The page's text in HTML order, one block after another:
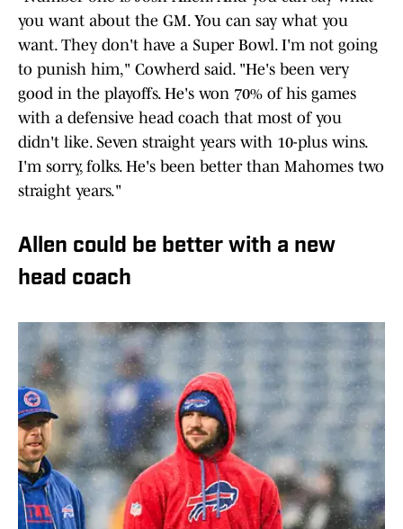
you want about the GM. You can say what you
want. They don't have a Super Bowl. I'm not going
to punish him," Cowherd said. "He's been very
good in the playoffs. He's won 70% of his games
with a defensive head coach that most of you
didn't like. Seven straight years with 10-plus wins.
I'm sorry, folks. He's been better than Mahomes two
straight years."
Allen could be better with a new
head coach